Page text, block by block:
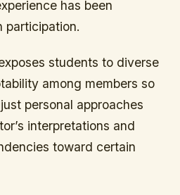
has been
participation.
students to diverse
among members so
personal approaches
interpretations and
toward certain